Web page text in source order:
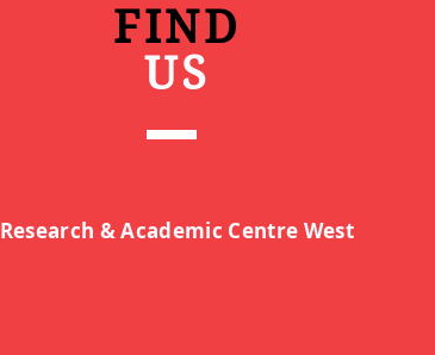
FIND
US
Research & Academic Centre West